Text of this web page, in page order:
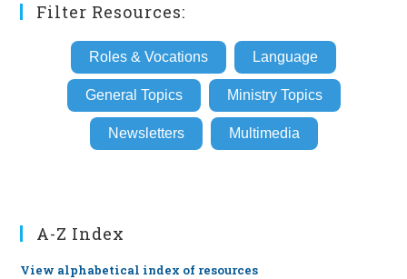
Filter Resources:
Roles & Vocations Language
General Topics Ministry Topics
Newsletters Multimedia
A-Z Index
View alphabetical index of resources